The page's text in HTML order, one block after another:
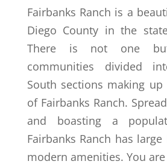
Fairbanks Ranch is a
Diego County in the
There is not one
communities divided
South sections making
of Fairbanks Ranch.
and boasting a
Fairbanks Ranch has
modern amenities. You